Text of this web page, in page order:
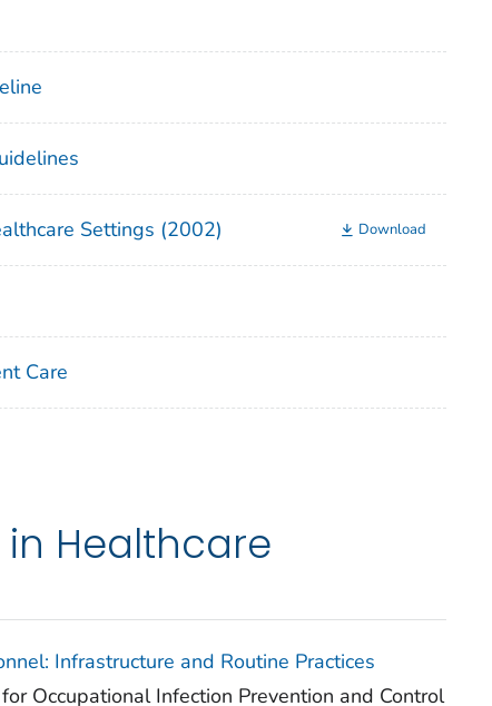
Settings (2002) Download
Care
Healthcare
Infrastructure and Routine Practices
Occupational Infection Prevention and Control